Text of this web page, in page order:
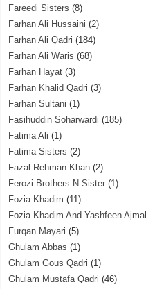
Fareedi Sisters (8)
Farhan Ali Hussaini (2)
Farhan Ali Qadri (184)
Farhan Ali Waris (68)
Farhan Hayat (3)
Farhan Khalid Qadri (3)
Farhan Sultani (1)
Fasihuddin Soharwardi (185)
Fatima Ali (1)
Fatima Sisters (2)
Fazal Rehman Khan (2)
Ferozi Brothers N Sister (1)
Fozia Khadim (11)
Fozia Khadim And Yashfeen Ajmal
Furqan Mayari (5)
Ghulam Abbas (1)
Ghulam Gous Qadri (1)
Ghulam Mustafa Qadri (46)